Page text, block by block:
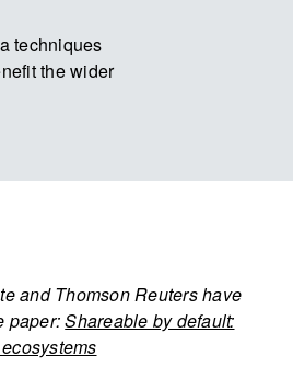
techniques
the wider
and Thomson Reuters have
paper:Shareable by default: